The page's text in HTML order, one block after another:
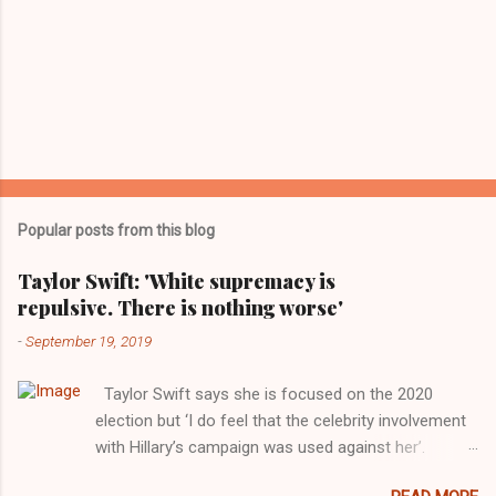
Popular posts from this blog
Taylor Swift: 'White supremacy is
repulsive. There is nothing worse'
-September 19, 2019
Taylor Swift says she is focused on the 2020
election but ‘I do feel that the celebrity involvement
with Hillary’s campaign was used against her’.